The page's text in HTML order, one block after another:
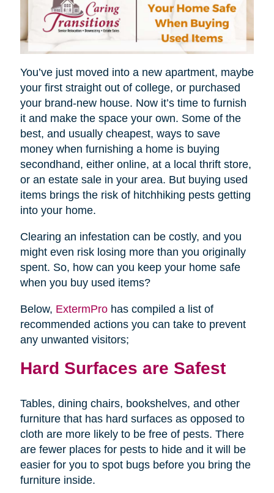
You’ve just moved into a new apartment, maybe
your first straight out of college, or purchased
your brand-new house. Now it’s time to furnish
it and make the space your own. Some of the
best, and usually cheapest, ways to save
money when furnishing a home is buying
secondhand, either online, at a local thrift store,
or an estate sale in your area. But buying used
items brings the risk of hitchhiking pests getting
into your home.
Clearing an infestation can be costly, and you
might even risk losing more than you originally
spent. So, how can you keep your home safe
when you buy used items?
Below, ExtermProhas compiled a list of
recommended actions you can take to prevent
any unwanted visitors;
Hard Surfaces are Safest
Tables, dining chairs, bookshelves, and other
furniture that has hard surfaces as opposed to
cloth are more likely to be free of pests. There
are fewer places for pests to hide and it will be
easier for you to spot bugs before you bring the
furniture inside.